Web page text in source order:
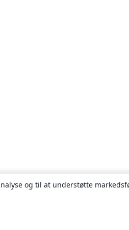
og til at understøtte